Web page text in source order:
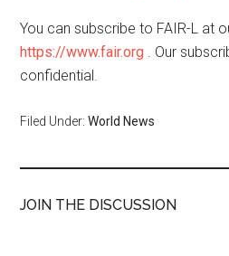
You can subscribe to FAIR-L at
https://www.fair.org . Our
confidential.
Filed Under:World News
JOIN THE DISCUSSION